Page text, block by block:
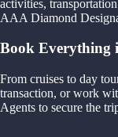
activities,
AAA Diamond
Book Everything
From cruises to day
transaction, or work
Agents to secure the